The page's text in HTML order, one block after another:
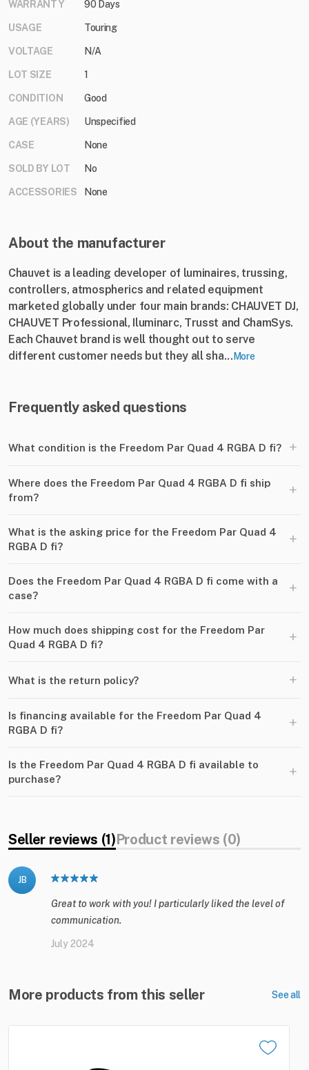
WARRANTY 90 Days
USAGE Touring
VOLTAGE N/A
LOT SIZE 1
CONDITION Good
AGE (YEARS) Unspecified
CASE None
SOLD BY LOT No
ACCESSORIES None
About the manufacturer
Chauvet is a leading developer of luminaires, trussing,
controllers, atmospherics and related equipment
marketed globally under four main brands: CHAUVET DJ,
CHAUVET Professional, Iluminarc, Trusst and ChamSys.
Each Chauvet brand is well thought out to serve
different customer needs but they all sha... More
Frequently asked questions
What condition is the Freedom Par Quad 4 RGBA D fi? +
Where does the Freedom Par Quad 4 RGBA D fi ship
from?
+
What is the asking price for the Freedom Par Quad 4
RGBA D fi?
+
Does the Freedom Par Quad 4 RGBA D fi come with a
case?
+
How much does shipping cost for the Freedom Par
Quad 4 RGBA D fi?
+
What is the return policy? +
Is financing available for the Freedom Par Quad 4
RGBA D fi?
+
Is the Freedom Par Quad 4 RGBA D fi available to
purchase?
+
Seller reviews (1)Product reviews (0)
JB
Great to work with you! I particularly liked the level of
communication.
July 2024
More products from this seller See all